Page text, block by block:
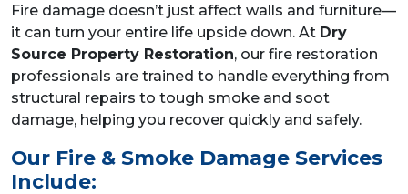
Fire damage doesn’t just affect walls and furniture—
it can turn your entire life upside down. At Dry
Source Property Restoration, our fire restoration
professionals are trained to handle everything from
structural repairs to tough smoke and soot
damage, helping you recover quickly and safely.
Our Fire & Smoke Damage Services
Include: